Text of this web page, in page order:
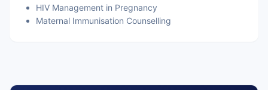
HIV Management in Pregnancy
Maternal Immunisation Counselling